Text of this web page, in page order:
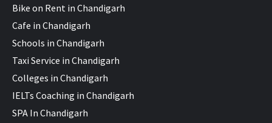
Bike on Rent in Chandigarh
Cafe in Chandigarh
Schools in Chandigarh
Taxi Service in Chandigarh
Colleges in Chandigarh
IELTs Coaching in Chandigarh
SPA In Chandigarh